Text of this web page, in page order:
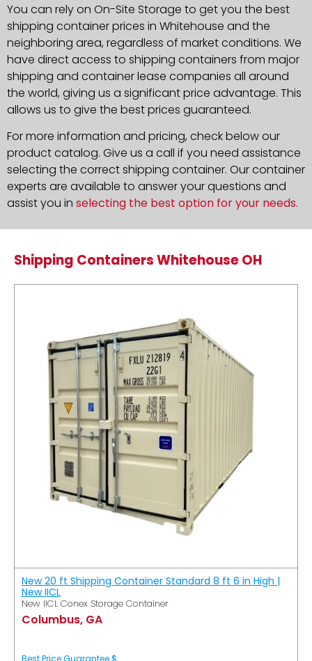
You can rely on On-Site Storage to get you the best
shipping container prices in Whitehouse and the
neighboring area, regardless of market conditions. We
have direct access to shipping containers from major
shipping and container lease companies all around
the world, giving us a significant price advantage. This
allows us to give the best prices guaranteed.
For more information and pricing, check below our
product catalog. Give us a call if you need assistance
selecting the correct shipping container. Our container
experts are available to answer your questions and
assist you in selecting the best option for your needs.
Shipping Containers Whitehouse OH
New 20 ft Shipping Container Standard 8 ft 6 in High |
New IICL
New IICL Conex Storage Container
Columbus, GA
Best Price Guarantee $